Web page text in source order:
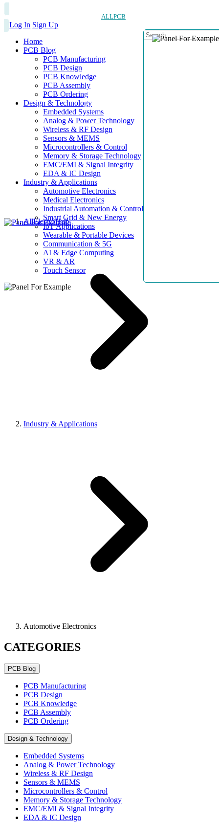
ALLPCB
Log In Sign Up
Home
PCB Blog
PCB Manufacturing
PCB Design
PCB Knowledge
PCB Assembly
PCB Ordering
Design & Technology
Embedded Systems
Analog & Power Technology
Wireless & RF Design
Sensors & MEMS
Microcontrollers & Control
Memory & Storage Technology
EMC/EMI & Signal Integrity
EDA & IC Design
Industry & Applications
Automotive Electronics
Medical Electronics
Industrial Automation & Control
Smart Grid & New Energy
IoT Applications
Wearable & Portable Devices
Communication & 5G
AI & Edge Computing
VR & AR
Touch Sensor
AllElectroHub
Industry & Applications
Automotive Electronics
CATEGORIES
PCB Blog
PCB Manufacturing
PCB Design
PCB Knowledge
PCB Assembly
PCB Ordering
Design & Technology
Embedded Systems
Analog & Power Technology
Wireless & RF Design
Sensors & MEMS
Microcontrollers & Control
Memory & Storage Technology
EMC/EMI & Signal Integrity
EDA & IC Design